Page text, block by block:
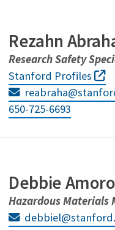
Rezahn
Research Safety
Stanford Profiles
650-725-6693
Debbie
Hazardous Materials